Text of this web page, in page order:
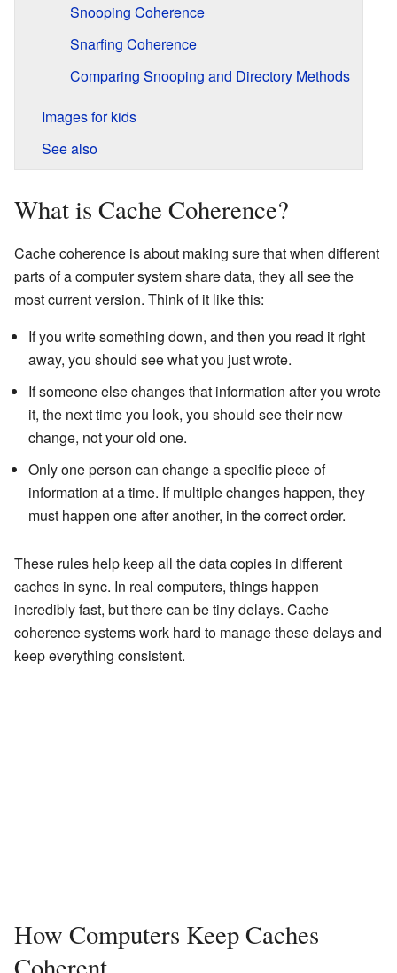
Snooping Coherence
Snarfing Coherence
Comparing Snooping and Directory Methods
Images for kids
See also
What is Cache Coherence?
Cache coherence is about making sure that when different
parts of a computer system share data, they all see the
most current version. Think of it like this:
If you write something down, and then you read it right
away, you should see what you just wrote.
If someone else changes that information after you wrote
it, the next time you look, you should see their new
change, not your old one.
Only one person can change a specific piece of
information at a time. If multiple changes happen, they
must happen one after another, in the correct order.
These rules help keep all the data copies in different
caches in sync. In real computers, things happen
incredibly fast, but there can be tiny delays. Cache
coherence systems work hard to manage these delays and
keep everything consistent.
How Computers Keep Caches